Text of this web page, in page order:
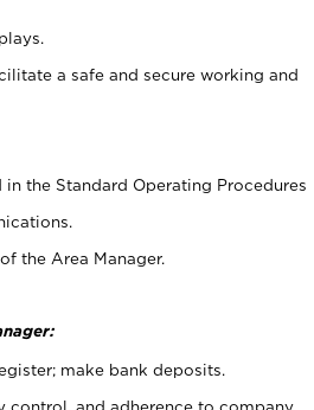
a safe and secure working and
the Standard Operating Procedures
the Area Manager.
make bank deposits.
control, and adherence to company